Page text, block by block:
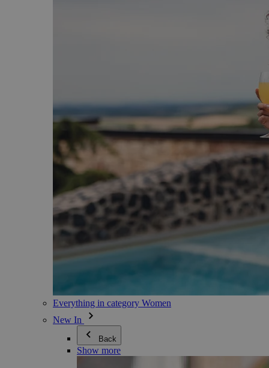
Everything in category Women
New In
Back
Show more